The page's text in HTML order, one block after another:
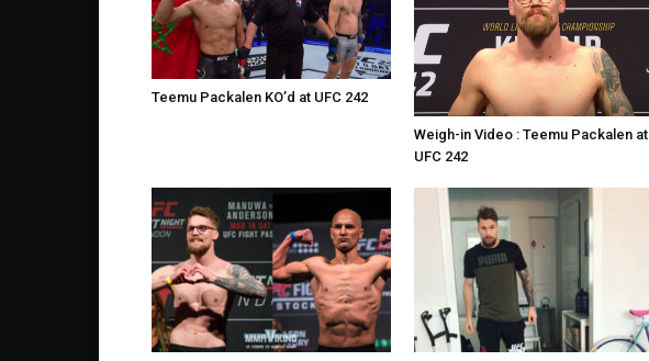
Teemu Packalen KO’d at UFC 242
Weigh-in Video : Teemu Packalen at
UFC 242